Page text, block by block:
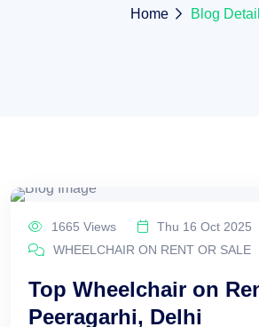
Home Blog
1665 Views
Thu 16 Oct 2025
WHEELCHAIR ON RENT OR SALE
Top Wheelchair on
Peeragarhi, Delhi